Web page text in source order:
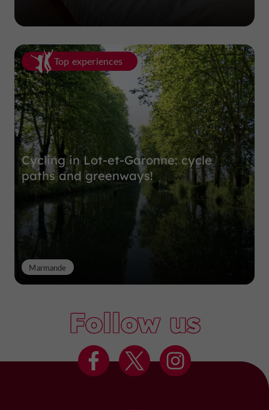
Top experiences
Cycling in Lot-et-Garonne: cycle
paths and greenways!
Marmande
Follow us